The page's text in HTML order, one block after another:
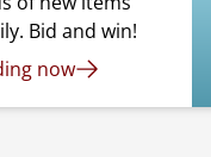
Bid and win!
now